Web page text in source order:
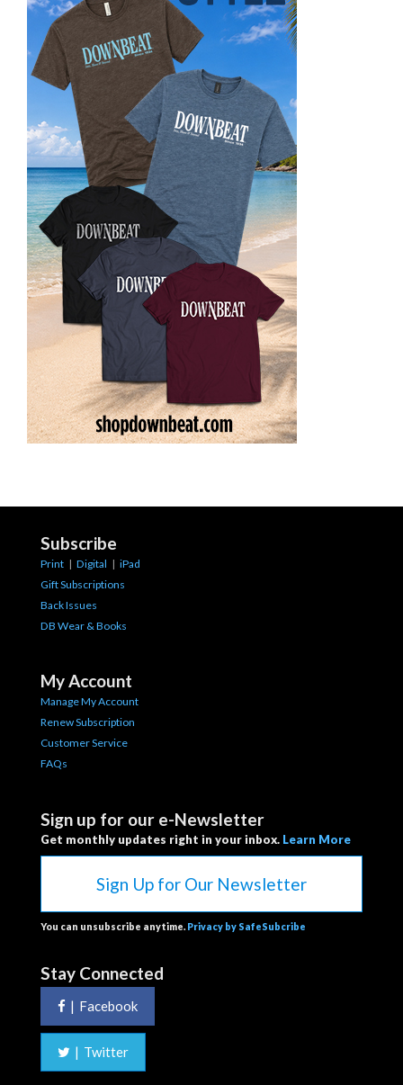
Subscribe
Print | Digital | iPad
Gift Subscriptions
Back Issues
DB Wear & Books
My Account
Manage My Account
Renew Subscription
Customer Service
FAQs
Sign up for our e-Newsletter
Get monthly updates right in your inbox. Learn More
Sign Up for Our Newsletter
You can unsubscribe anytime. Privacy by SafeSubcribe
Stay Connected
| Facebook
| Twitter